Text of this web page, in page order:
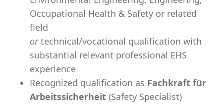
Occupational Health & Safety or related
field
ortechnical/vocational qualification with
substantial relevant professional EHS
experience
Recognized qualification as Fachkraft für
Arbeitssicherheit (Safety Specialist)